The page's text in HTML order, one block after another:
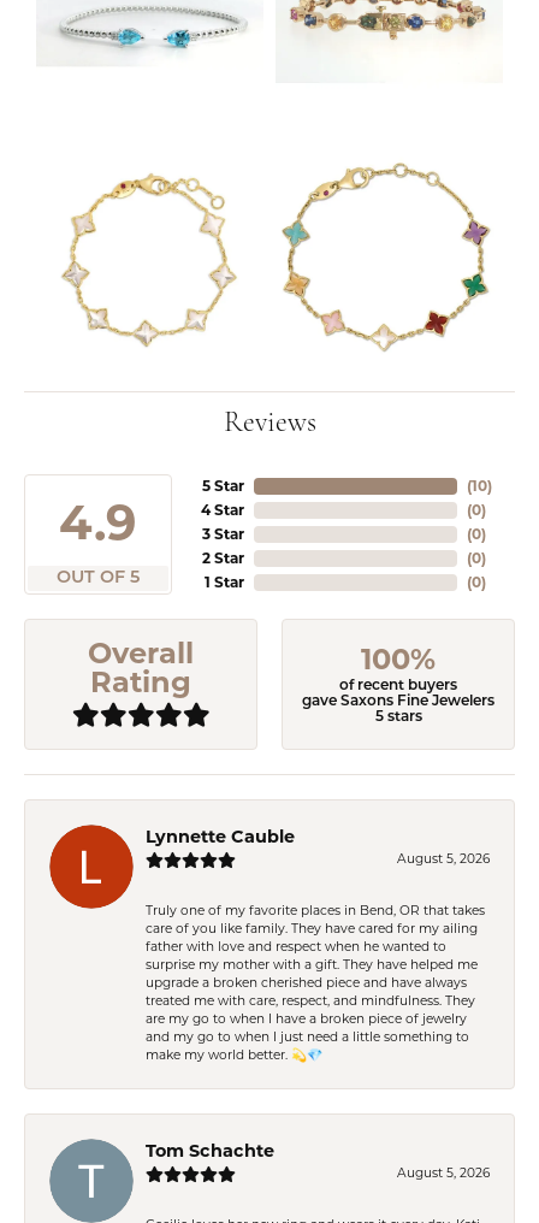
Reviews
4.9
OUT OF 5
5 Star
4 Star
3 Star
2 Star
1 Star
(10)
(0)
(0)
(0)
(0)
Overall
Rating
100%
of recent buyers
gave Saxons Fine Jewelers
5 stars
Lynnette Cauble
August 5, 2026
Truly one of my favorite places in Bend, OR that takes
care of you like family. They have cared for my ailing
father with love and respect when he wanted to
surprise my mother with a gift. They have helped me
upgrade a broken cherished piece and have always
treated me with care, respect, and mindfulness. They
are my go to when I have a broken piece of jewelry
and my go to when I just need a little something to
make my world better. 💫💎
Tom Schachte
August 5, 2026